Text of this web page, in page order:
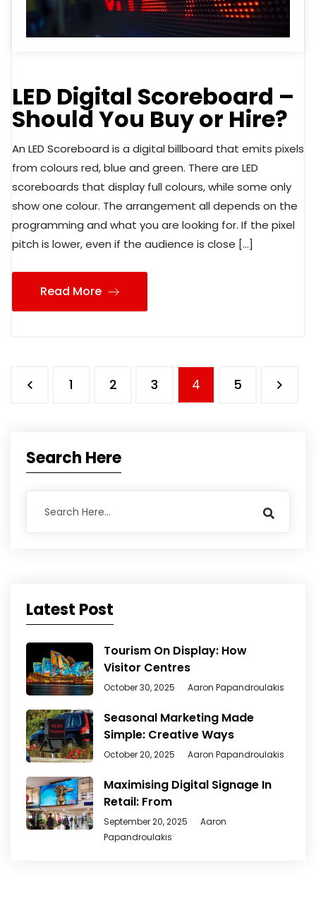
LED Digital Scoreboard –
Should You Buy or Hire?
An LED Scoreboard is a digital billboard that emits pixels
from colours red, blue and green. There are LED
scoreboards that display full colours, while some only
show one colour. The arrangement all depends on the
programming and what you are looking for. If the pixel
pitch is lower, even if the audience is close […]
Read More
1 2 3 4 5
Search Here
Latest Post
Tourism On Display: How
Visitor Centres
October 30, 2025 Aaron Papandroulakis
Seasonal Marketing Made
Simple: Creative Ways
October 20, 2025 Aaron Papandroulakis
Maximising Digital Signage In
Retail: From
September 20, 2025
Aaron
Papandroulakis